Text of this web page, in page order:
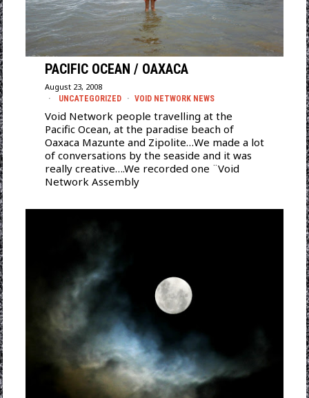
PACIFIC OCEAN / OAXACA
August 23, 2008
UNCATEGORIZED · VOID NETWORK NEWS
Void Network people travelling at the
Pacific Ocean, at the paradise beach of
Oaxaca Mazunte and Zipolite…We made a lot
of conversations by the seaside and it was
really creative….We recorded one ¨Void
Network Assembly